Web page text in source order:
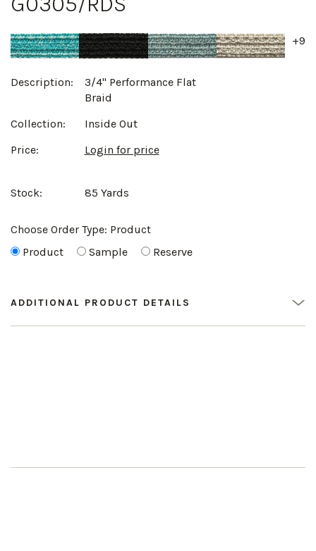
+9
Description:
3/4" Performance Flat
Braid
Collection:
Inside Out
Price:
Login for price
Stock: 85 Yards
Choose Order Type: Product
Product
Sample Reserve
ADDITIONAL PRODUCT DETAILS